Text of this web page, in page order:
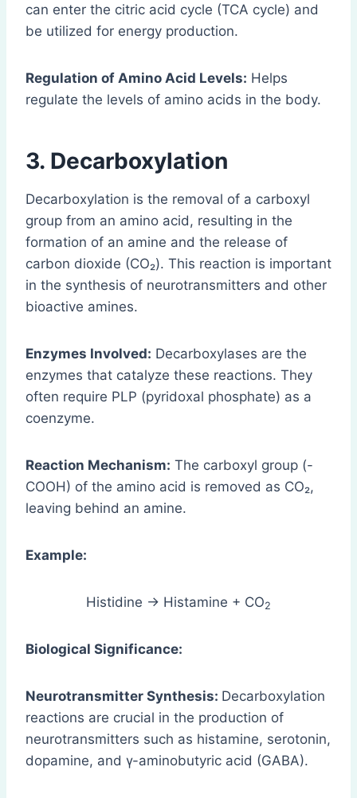
can enter the citric acid cycle (TCA cycle) and
be utilized for energy production.
Regulation of Amino Acid Levels: Helps
regulate the levels of amino acids in the body.
3. Decarboxylation
Decarboxylation is the removal of a carboxyl
group from an amino acid, resulting in the
formation of an amine and the release of
carbon dioxide (CO₂). This reaction is important
in the synthesis of neurotransmitters and other
bioactive amines.
Enzymes Involved: Decarboxylases are the
enzymes that catalyze these reactions. They
often require PLP (pyridoxal phosphate) as a
coenzyme.
Reaction Mechanism: The carboxyl group (-
COOH) of the amino acid is removed as CO₂,
leaving behind an amine.
Example:
Histidine → Histamine + CO2
Biological Significance:
Neurotransmitter Synthesis: Decarboxylation
reactions are crucial in the production of
neurotransmitters such as histamine, serotonin,
dopamine, and γ-aminobutyric acid (GABA).